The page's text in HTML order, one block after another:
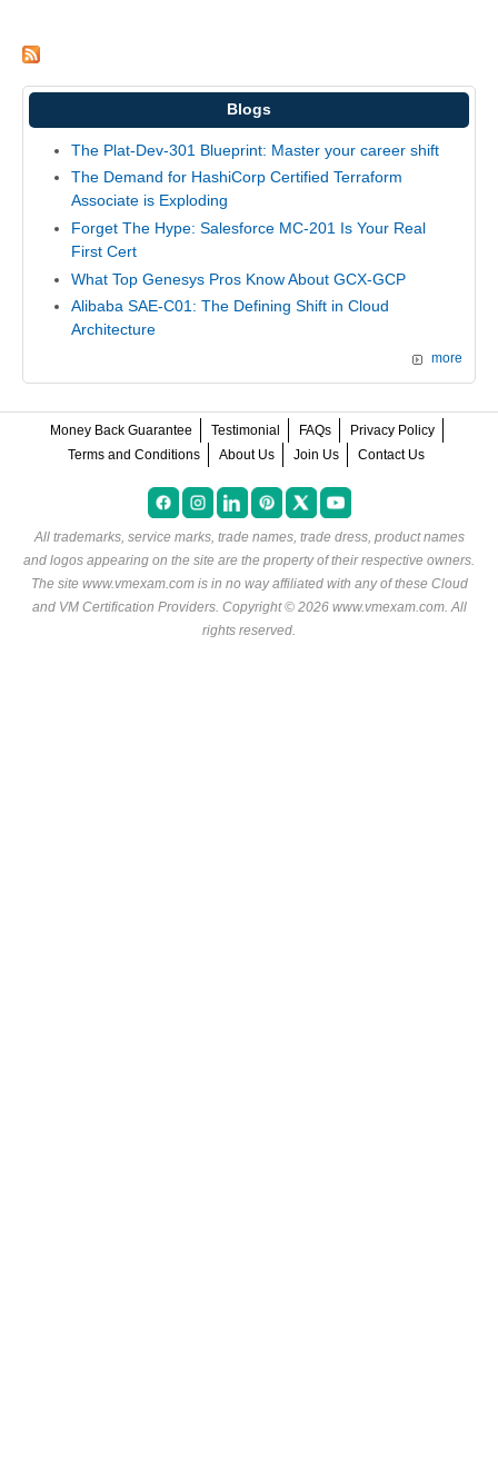
Blogs
The Plat-Dev-301 Blueprint: Master your career shift
The Demand for HashiCorp Certified Terraform
Associate is Exploding
Forget The Hype: Salesforce MC-201 Is Your Real
First Cert
What Top Genesys Pros Know About GCX-GCP
Alibaba SAE-C01: The Defining Shift in Cloud
Architecture
more
Money Back Guarantee Testimonial FAQs
Privacy Policy
Terms and Conditions
About Us Join Us Contact Us
All trademarks, service marks, trade names, trade dress, product names
and logos appearing on the site are the property of their respective owners.
The site www.vmexam.com is in no way affiliated with any of these Cloud
and VM Certification Providers. Copyright © 2026 www.vmexam.com. All
rights reserved.